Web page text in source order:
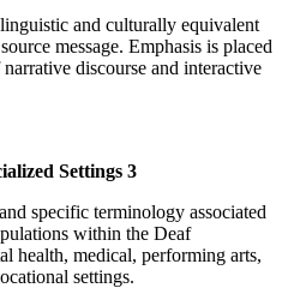
and culturally equivalent
message. Emphasis is placed
discourse and interactive
Settings 3
specific terminology associated
within the Deaf
health, medical, performing arts,
settings.